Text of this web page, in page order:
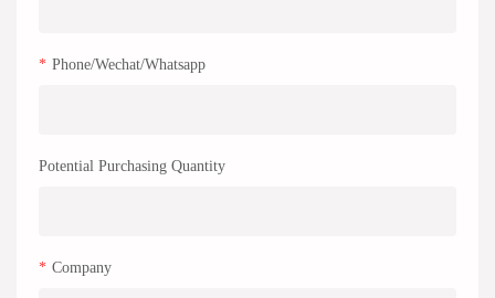
Phone/Wechat/Whatsapp
Potential Purchasing Quantity
Company